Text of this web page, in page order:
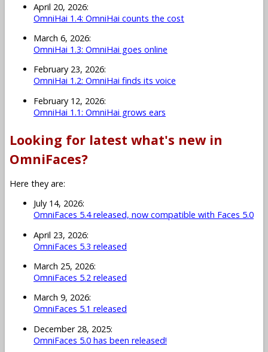
April 20, 2026:
OmniHai 1.4: OmniHai counts the cost
March 6, 2026:
OmniHai 1.3: OmniHai goes online
February 23, 2026:
OmniHai 1.2: OmniHai finds its voice
February 12, 2026:
OmniHai 1.1: OmniHai grows ears
Looking for latest what's new in
OmniFaces?
Here they are:
July 14, 2026:
OmniFaces 5.4 released, now compatible with Faces 5.0
April 23, 2026:
OmniFaces 5.3 released
March 25, 2026:
OmniFaces 5.2 released
March 9, 2026:
OmniFaces 5.1 released
December 28, 2025:
OmniFaces 5.0 has been released!